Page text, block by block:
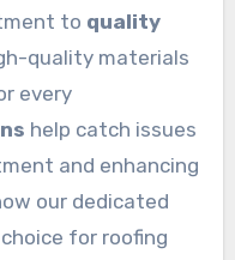
to quality
quality materials
every
help catch issues
and enhancing
our dedicated
for roofing